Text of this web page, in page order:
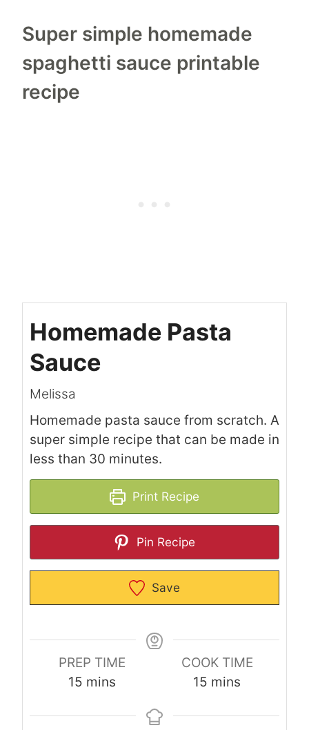
Super simple homemade
spaghetti sauce printable
recipe
Homemade Pasta
Sauce
Melissa
Homemade pasta sauce from scratch. A
super simple recipe that can be made in
less than 30 minutes.
Print Recipe
Pin Recipe
Save
PREP TIME
15 m
n
mins
COOK TIME
15 m
n
mins